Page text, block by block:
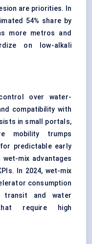
are priorities. In
54% share by
more metros and
on low-alkali
over water-
compatibility with
in small portals,
mobility trumps
predictable early
mix advantages
In 2024, wet-mix
consumption
transit and water
require high